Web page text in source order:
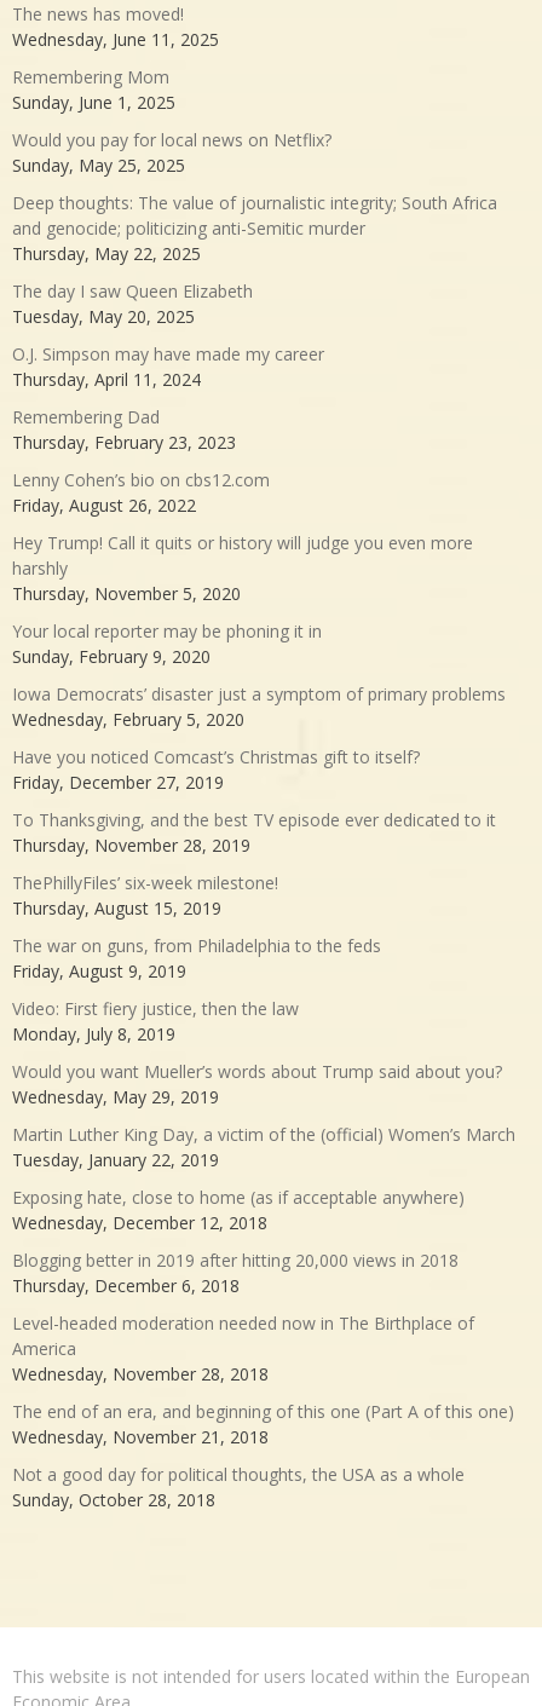
The news has moved!
Wednesday, June 11, 2025
Remembering Mom
Sunday, June 1, 2025
Would you pay for local news on Netflix?
Sunday, May 25, 2025
Deep thoughts: The value of journalistic integrity; South Africa
and genocide; politicizing anti-Semitic murder
Thursday, May 22, 2025
The day I saw Queen Elizabeth
Tuesday, May 20, 2025
O.J. Simpson may have made my career
Thursday, April 11, 2024
Remembering Dad
Thursday, February 23, 2023
Lenny Cohen’s bio on cbs12.com
Friday, August 26, 2022
Hey Trump! Call it quits or history will judge you even more
harshly
Thursday, November 5, 2020
Your local reporter may be phoning it in
Sunday, February 9, 2020
Iowa Democrats’ disaster just a symptom of primary problems
Wednesday, February 5, 2020
Have you noticed Comcast’s Christmas gift to itself?
Friday, December 27, 2019
To Thanksgiving, and the best TV episode ever dedicated to it
Thursday, November 28, 2019
ThePhillyFiles’ six-week milestone!
Thursday, August 15, 2019
The war on guns, from Philadelphia to the feds
Friday, August 9, 2019
Video: First fiery justice, then the law
Monday, July 8, 2019
Would you want Mueller’s words about Trump said about you?
Wednesday, May 29, 2019
Martin Luther King Day, a victim of the (official) Women’s March
Tuesday, January 22, 2019
Exposing hate, close to home (as if acceptable anywhere)
Wednesday, December 12, 2018
Blogging better in 2019 after hitting 20,000 views in 2018
Thursday, December 6, 2018
Level-headed moderation needed now in The Birthplace of
America
Wednesday, November 28, 2018
The end of an era, and beginning of this one (Part A of this one)
Wednesday, November 21, 2018
Not a good day for political thoughts, the USA as a whole
Sunday, October 28, 2018
This website is not intended for users located within the European